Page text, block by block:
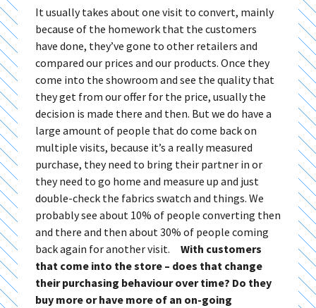
It usually takes about one visit to convert, mainly
because of the homework that the customers
have done, they’ve gone to other retailers and
compared our prices and our products. Once they
come into the showroom and see the quality that
they get from our offer for the price, usually the
decision is made there and then. But we do have a
large amount of people that do come back on
multiple visits, because it’s a really measured
purchase, they need to bring their partner in or
they need to go home and measure up and just
double-check the fabrics swatch and things. We
probably see about 10% of people converting then
and there and then about 30% of people coming
back again for another visit.
With customers
that come into the store – does that change
their purchasing behaviour over time? Do they
buy more or have more of an on-going